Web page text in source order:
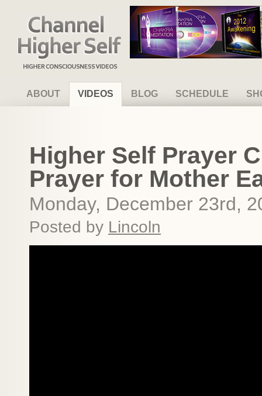
Channel Higher Self
ABOUT VIDEOS BLOG SCHEDULE
Higher Self Prayer
Prayer for Mother
Monday, December 23rd,
Posted by Lincoln